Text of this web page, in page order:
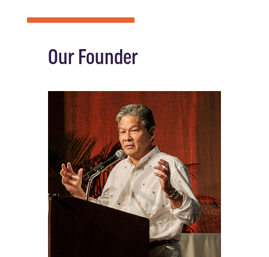
Our Founder